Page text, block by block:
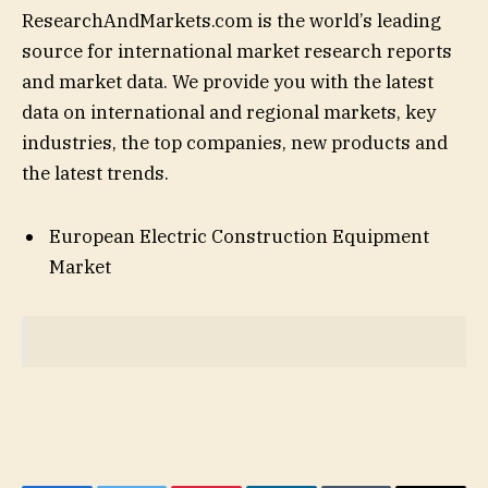
ResearchAndMarkets.com is the world’s leading
source for international market research reports
and market data. We provide you with the latest
data on international and regional markets, key
industries, the top companies, new products and
the latest trends.
European Electric Construction Equipment
Market